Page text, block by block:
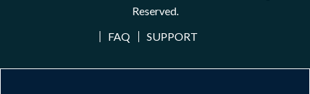
Reserved.
FAQ
SUPPORT